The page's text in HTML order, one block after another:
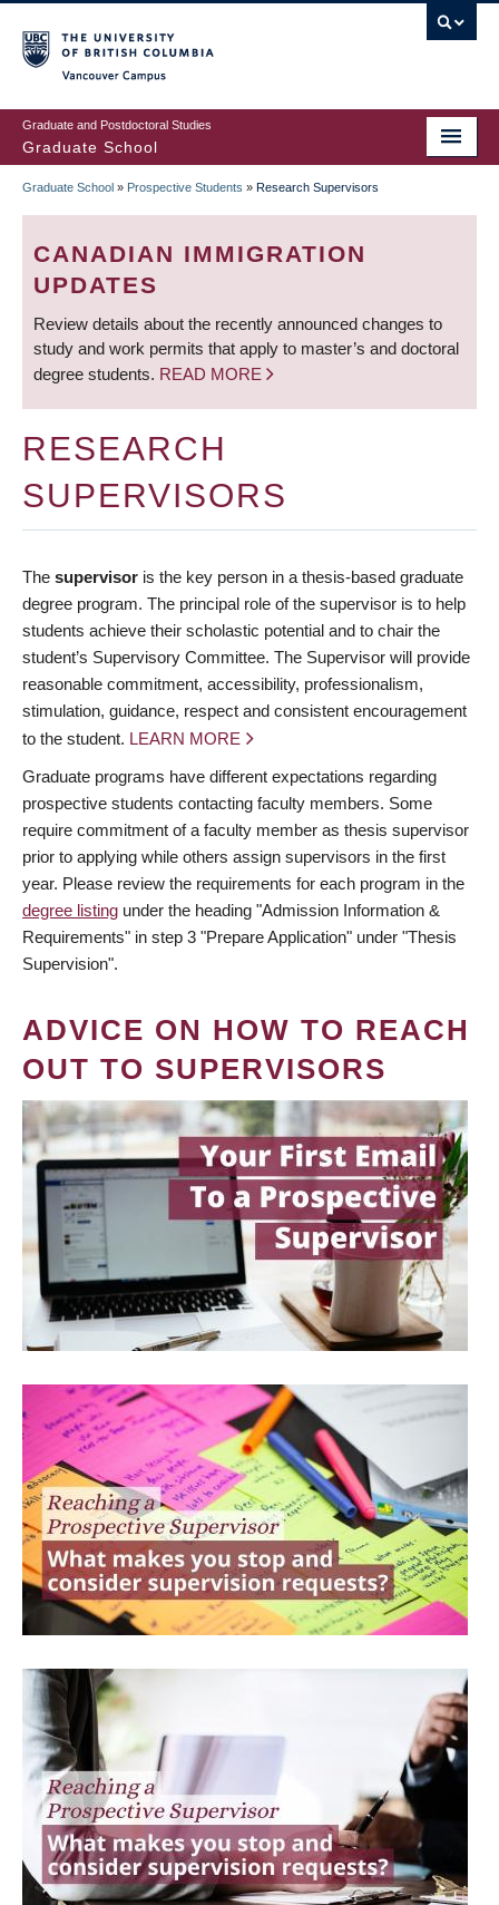
to
main
content
Graduate and Postdoctoral Studies
Graduate School
BREADCRUMB
Graduate School » Prospective Students » Research Supervisors
CANADIAN IMMIGRATION
UPDATES
Review details about the recently announced changes to
study and work permits that apply to master’s and doctoral
degree students. READ MORE
RESEARCH
SUPERVISORS
The supervisor is the key person in a thesis-based graduate
degree program. The principal role of the supervisor is to help
students achieve their scholastic potential and to chair the
student’s Supervisory Committee. The Supervisor will provide
reasonable commitment, accessibility, professionalism,
stimulation, guidance, respect and consistent encouragement
to the student. LEARN MORE
Graduate programs have different expectations regarding
prospective students contacting faculty members. Some
require commitment of a faculty member as thesis supervisor
prior to applying while others assign supervisors in the first
year. Please review the requirements for each program in the
degree listing under the heading "Admission Information &
Requirements" in step 3 "Prepare Application" under "Thesis
Supervision".
ADVICE ON HOW TO REACH
OUT TO SUPERVISORS